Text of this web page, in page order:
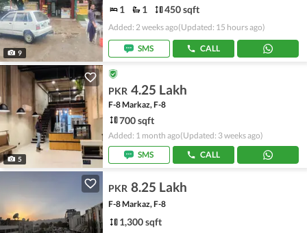
9
1 1 450 sqft
Added: 2 weeks ago(Updated: 15 hours ago)
SMS CALL
5
PKR 4.25 Lakh
F-8 Markaz, F-8
700 sqft
Added: 1 month ago(Updated: 3 weeks ago)
SMS
CALL
PKR 8.25 Lakh
F-8 Markaz, F-8
1,300 sqft